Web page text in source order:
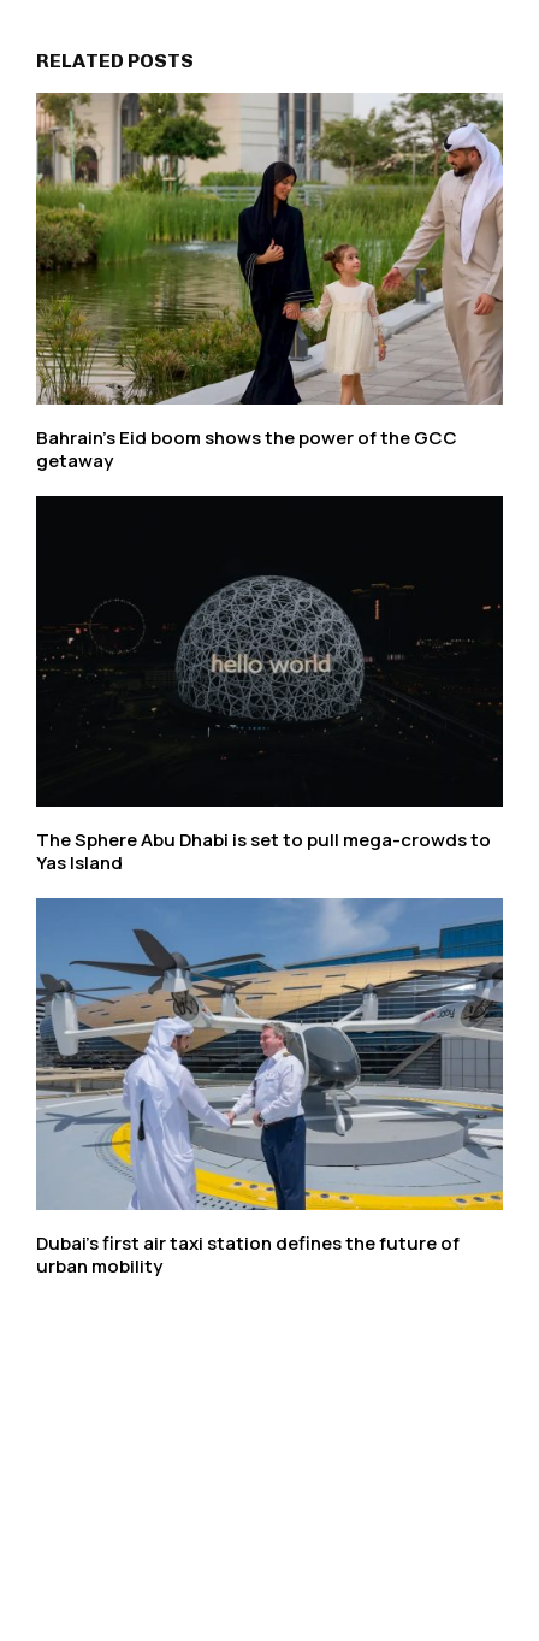
RELATED POSTS
Bahrain’s Eid boom shows the power of the GCC
getaway
The Sphere Abu Dhabi is set to pull mega-crowds to
Yas Island
Dubai’s first air taxi station defines the future of
urban mobility